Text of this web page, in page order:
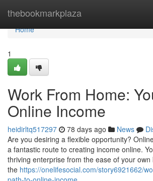
thebookmarkplaza
Home
Home
1
Work From Home:
Online Income
heidirltq517297 78 days ago News
Are you desiring a flexible opportunity?
a fantastic route to creating income online.
thriving enterprise from the ease of your own
the https://onelifesocial.com/story6921662/